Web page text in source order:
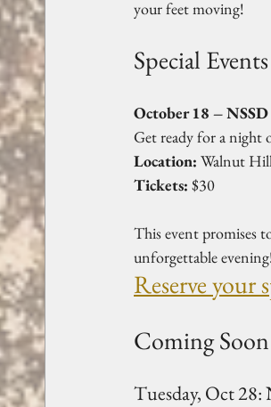
your feet moving!
Special Events
October 18 –
Get ready for a night
Location: Walnut
Tickets: $30
This event promises
unforgettable
Reserve your
Coming Soon
Tuesday, Oct 28: